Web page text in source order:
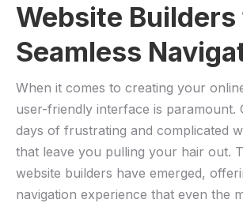
Website
Seamless
When it comes to creating your
user-friendly interface is paramount.
days of frustrating⁢ and complicated
that leave you pulling your‍ hair out.
website builders⁣ have emerged,
navigation experience that even the